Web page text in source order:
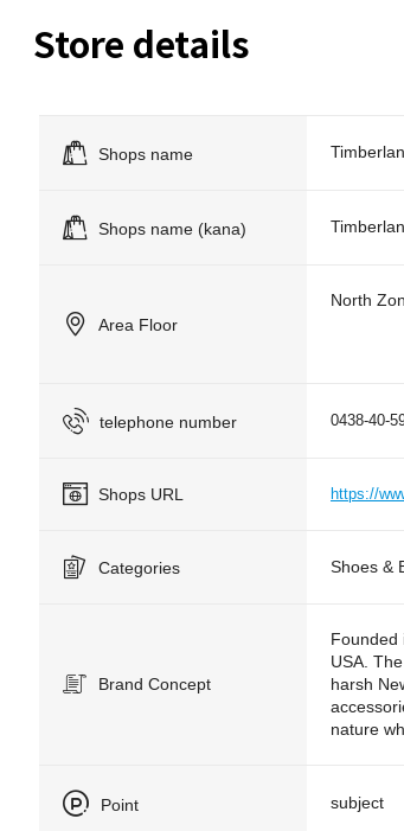
Store details
Shops name
Shops name (kana)
Area Floor
North
telephone number 0438-40-
Shops URL https://
Categories Shoes &
Brand Concept
Founded
USA.
harsh
nature
Point subject